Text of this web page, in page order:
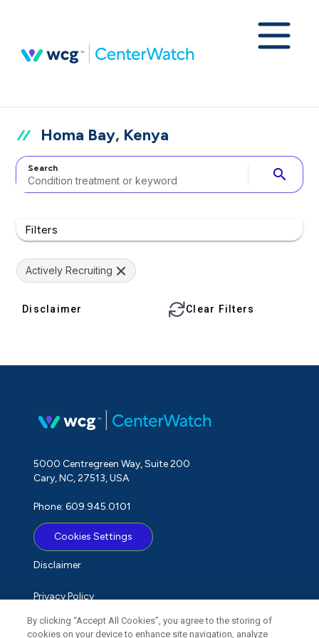
Homa Bay, Kenya
Search search
Filters
Actively Recruiting
Disclaimer Clear Filters
5000 Centregreen Way, Suite 200
Cary, NC, 27513, USA
Phone: 609.945.0101
Cookies Settings
Disclaimer
Privacy Policy
Term of Use
By clicking “Accept All Cookies”, you agree to the storing of
cookies on your device to enhance site navigation, analyze